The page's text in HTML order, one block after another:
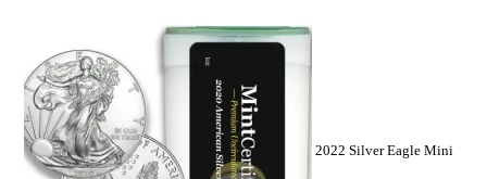
2022 Silver Eagle Mini